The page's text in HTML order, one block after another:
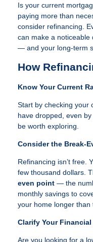
Is your current
paying more than
consider refinancing.
can make a noticeable
— and your long-term
How
Know Your Current
Start by checking your
have dropped, even
be worth exploring.
Consider the Break-
Refinancing isn’t free.
few thousand dollars.
even point — the
monthly savings to
your home longer than
Clarify Your Financial
Are you looking for a